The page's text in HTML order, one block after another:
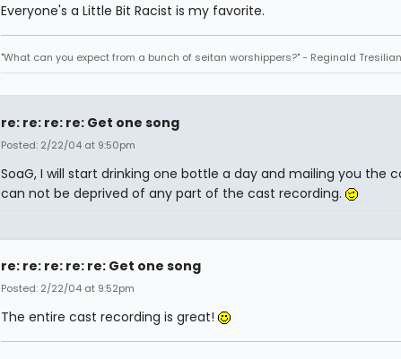
Everyone's a Little Bit Racist is my favorite.
"What can you expect from a bunch of seitan worshippers?" - Reginald Tresilian
re: re: re: re: Get one song
Posted: 2/22/04 at 9:50pm
SoaG, I will start drinking one bottle a day and mailing you the
can not be deprived of any part of the cast recording.
re: re: re: re: re: Get one song
Posted: 2/22/04 at 9:52pm
The entire cast recording is great!